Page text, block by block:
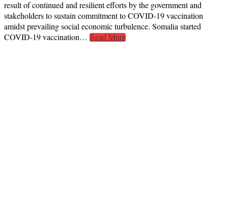
result of continued and resilient efforts by the government and
stakeholders to sustain commitment to COVID-19 vaccination
amidst prevailing social economic turbulence. Somalia started
COVID-19 vaccination… Read More